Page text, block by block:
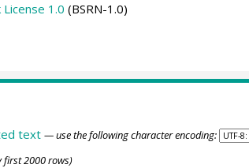
1.0 (BSRN-1.0)
text — use the following character encoding:
first 2000 rows)